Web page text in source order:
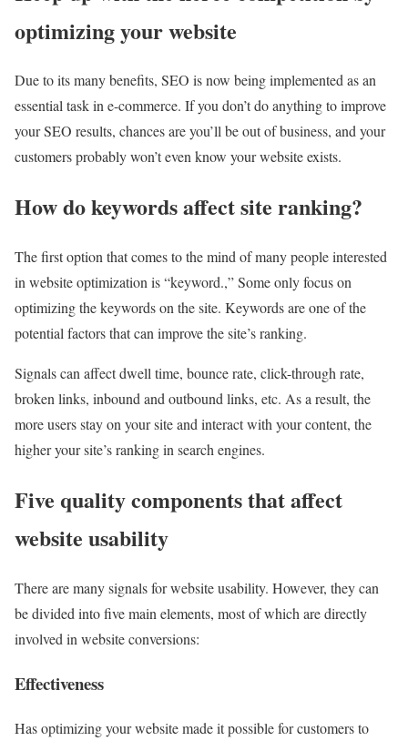
optimizing your website
Due to its many benefits, SEO is now being implemented as an
essential task in e-commerce. If you don’t do anything to improve
your SEO results, chances are you’ll be out of business, and your
customers probably won’t even know your website exists.
How do keywords affect site ranking?
The first option that comes to the mind of many people interested
in website optimization is “keyword.,” Some only focus on
optimizing the keywords on the site. Keywords are one of the
potential factors that can improve the site’s ranking.
Signals can affect dwell time, bounce rate, click-through rate,
broken links, inbound and outbound links, etc. As a result, the
more users stay on your site and interact with your content, the
higher your site’s ranking in search engines.
Five quality components that affect
website usability
There are many signals for website usability. However, they can
be divided into five main elements, most of which are directly
involved in website conversions:
Effectiveness
Has optimizing your website made it possible for customers to